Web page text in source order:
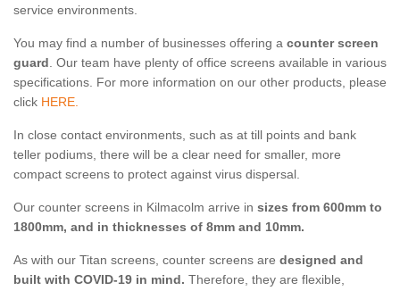
service environments.
You may find a number of businesses offering a counter screen
guard. Our team have plenty of office screens available in various
specifications. For more information on our other products, please
click HERE.
In close contact environments, such as at till points and bank
teller podiums, there will be a clear need for smaller, more
compact screens to protect against virus dispersal.
Our counter screens in Kilmacolm arrive in sizes from 600mm to
1800mm, and in thicknesses of 8mm and 10mm.
As with our Titan screens, counter screens are designed and
built with COVID-19 in mind. Therefore, they are flexible,